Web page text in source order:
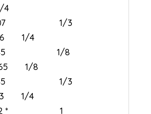
07 1/3
86 1/4
85 1/8
65 1/8
85 1/3
63 1/4
12 * 1